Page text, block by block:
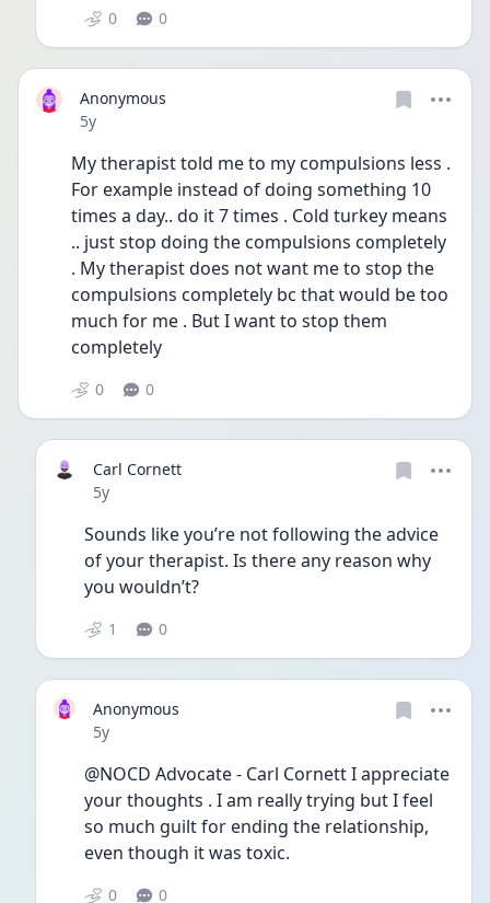
0 0
Anonymous
Date posted
5y
My therapist told me to my compulsions less .
For example instead of doing something 10
times a day.. do it 7 times . Cold turkey means
.. just stop doing the compulsions completely
. My therapist does not want me to stop the
compulsions completely bc that would be too
much for me . But I want to stop them
completely
0 0
Carl Cornett
Date posted
5y
Sounds like you’re not following the advice
of your therapist. Is there any reason why
you wouldn’t?
1 0
Anonymous
Date posted
5y
@NOCD Advocate - Carl Cornett I appreciate
your thoughts . I am really trying but I feel
so much guilt for ending the relationship,
even though it was toxic.
0 0